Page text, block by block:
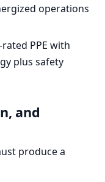
operations
PPE with
plus safety
and
produce a